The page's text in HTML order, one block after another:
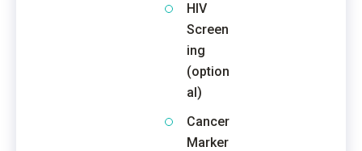
HIV
Screen
ing
(option
al)
Cancer
Marker